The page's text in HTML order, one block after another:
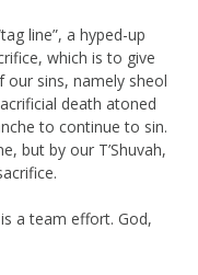
line”, a hyped-up
which is to give
sins, namely sheol
death atoned
to continue to sin.
but by our T’Shuvah,
a team effort. God,